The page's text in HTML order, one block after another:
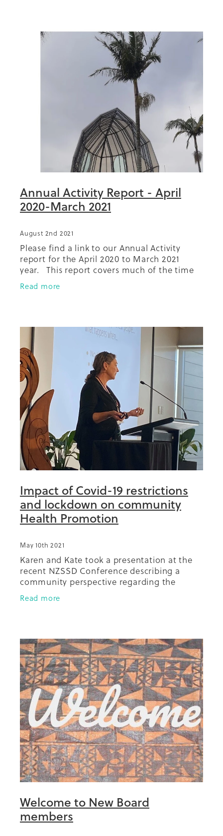
Annual Activity Report - April
2020-March 2021
August 2nd 2021
Please find a link to our Annual Activity
report for the April 2020 to March 2021
year. This report covers much of the time
spent under lockdown conditions as a result
of Covid-19, particularly
Read more
Impact of Covid-19 restrictions
and lockdown on community
Health Promotion
May 10th 2021
Karen and Kate took a presentation at the
recent NZSSD Conference describing a
community perspective regarding the
impact of Covid-19 on the ability to carry
out routine health promotion activities.
Read more
Welcome to New Board
members